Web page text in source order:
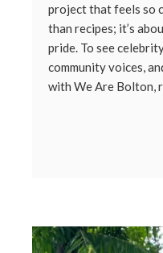
project that feels so
than recipes; it’s
pride. To see
community voices,
with We Are Bolton,